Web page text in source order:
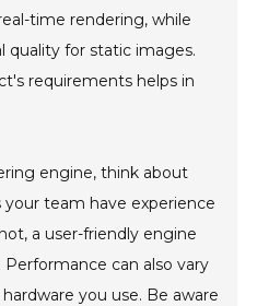
time rendering, while
quality for static images.
requirements helps in
engine, think about
team have experience
a user-friendly engine
can also vary
you use. Be aware